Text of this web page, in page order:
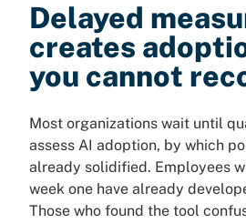
Delayed
creates
you cannot
Most organizations wait until
assess AI adoption, by which
already solidified. Employees
week one have already
Those who found the tool